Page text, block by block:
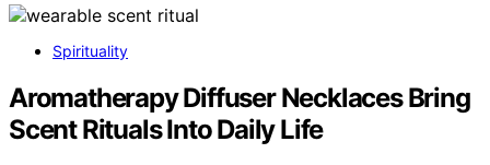
Spirituality
Aromatherapy Diffuser Necklaces Bring
Scent Rituals Into Daily Life